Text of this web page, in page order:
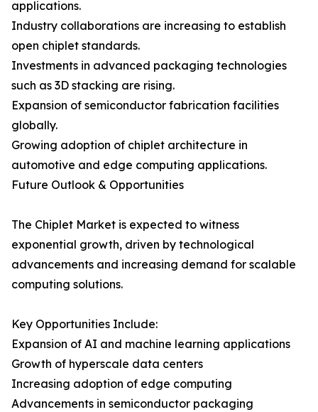
applications.
Industry collaborations are increasing to establish
open chiplet standards.
Investments in advanced packaging technologies
such as 3D stacking are rising.
Expansion of semiconductor fabrication facilities
globally.
Growing adoption of chiplet architecture in
automotive and edge computing applications.
Future Outlook & Opportunities
The Chiplet Market is expected to witness
exponential growth, driven by technological
advancements and increasing demand for scalable
computing solutions.
Key Opportunities Include:
Expansion of AI and machine learning applications
Growth of hyperscale data centers
Increasing adoption of edge computing
Advancements in semiconductor packaging